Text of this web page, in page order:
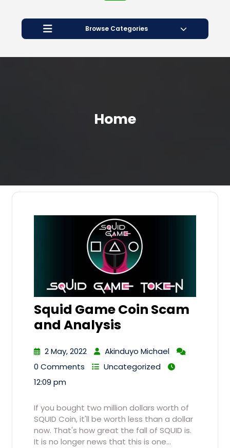
Open
Button
Browse Categories
Home
Squid Game Coin Scam
and Analysis
2 May, 2022
Akinduyo Michael
0 Comments
Uncategorized
12:09 pm
If you bought two million dollars worth of
SQUID Coin, it'll be worth less than a dollar
now. That's how great the fall of SQUID is.
It is no longer news that this is one…